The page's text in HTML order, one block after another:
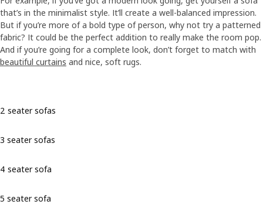
that’s in the minimalist style. It’ll create a well-balanced impression.
But if you’re more of a bold type of person, why not try a patterned
fabric? It could be the perfect addition to really make the room pop.
And if you’re going for a complete look, don’t forget to match with
beautiful curtains and nice, soft rugs.
2 seater sofas
3 seater sofas
4 seater sofa
5 seater sofa